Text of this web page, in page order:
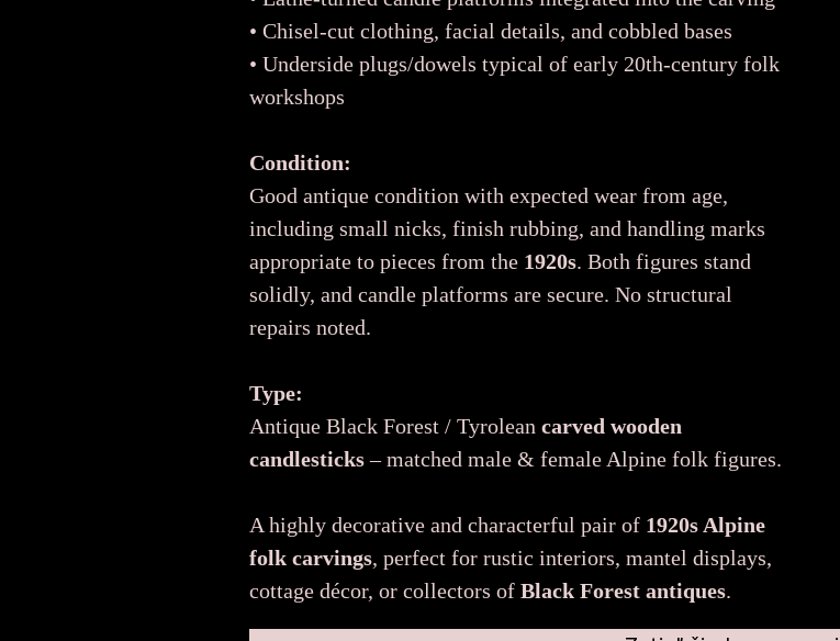
• Chisel-cut clothing, facial details, and cobbled bases
• Underside plugs/dowels typical of early 20th-century folk
workshops
Condition:
Good antique condition with expected wear from age,
including small nicks, finish rubbing, and handling marks
appropriate to pieces from the 1920s. Both figures stand
solidly, and candle platforms are secure. No structural
repairs noted.
Type:
Antique Black Forest / Tyrolean carved wooden
candlesticks– matched male & female Alpine folk figures.
A highly decorative and characterful pair of 1920s Alpine
folk carvings, perfect for rustic interiors, mantel displays,
cottage décor, or collectors of Black Forest antiques.